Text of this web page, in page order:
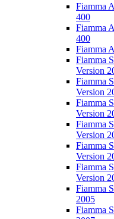
Fiamma
400
Fiamma
400
Fiamma
Fiamma
Version
Fiamma
Version
Fiamma
Version
Fiamma
Version
Fiamma
Version
Fiamma
Version
Fiamma
2005
Fiamma